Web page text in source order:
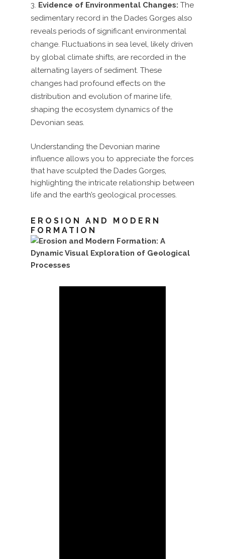
Evidence of Environmental Changes: The
sedimentary record in the Dades Gorges also
reveals periods of significant environmental
change. Fluctuations in sea level, likely driven
by global climate shifts, are recorded in the
alternating layers of sediment. These
changes had profound effects on the
distribution and evolution of marine life,
shaping the ecosystem dynamics of the
Devonian seas.
Understanding the Devonian marine
influence allows you to appreciate the forces
that have sculpted the Dades Gorges,
highlighting the intricate relationship between
life and the earth’s geological processes.
EROSION AND MODERN
FORMATION